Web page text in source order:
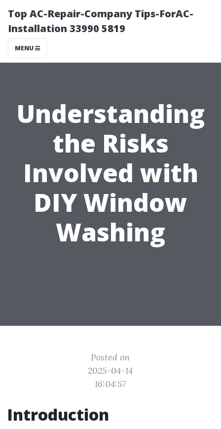
Top AC-Repair-Company Tips-ForAC-
Installation 33990 5819
MENU
Understanding
the Risks
Involved with
DIY Window
Washing
Posted on
2025-04-14
16:04:57
Introduction